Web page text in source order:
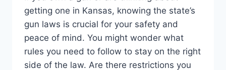
getting one in Kansas, knowing the state’s
gun laws is crucial for your safety and
peace of mind. You might wonder what
rules you need to follow to stay on the right
side of the law. Are there restrictions you